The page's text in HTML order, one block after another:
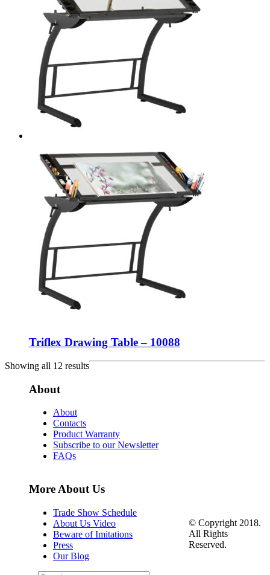
Triflex Drawing Table – 10088
Showing all 12 results
About
About
Contacts
Product Warranty
Subscribe to our Newsletter
FAQs
More About Us
Trade Show Schedule
About Us Video
Beware of Imitations
Press
Our Blog
© Copyright 2018.
All Rights
Reserved.